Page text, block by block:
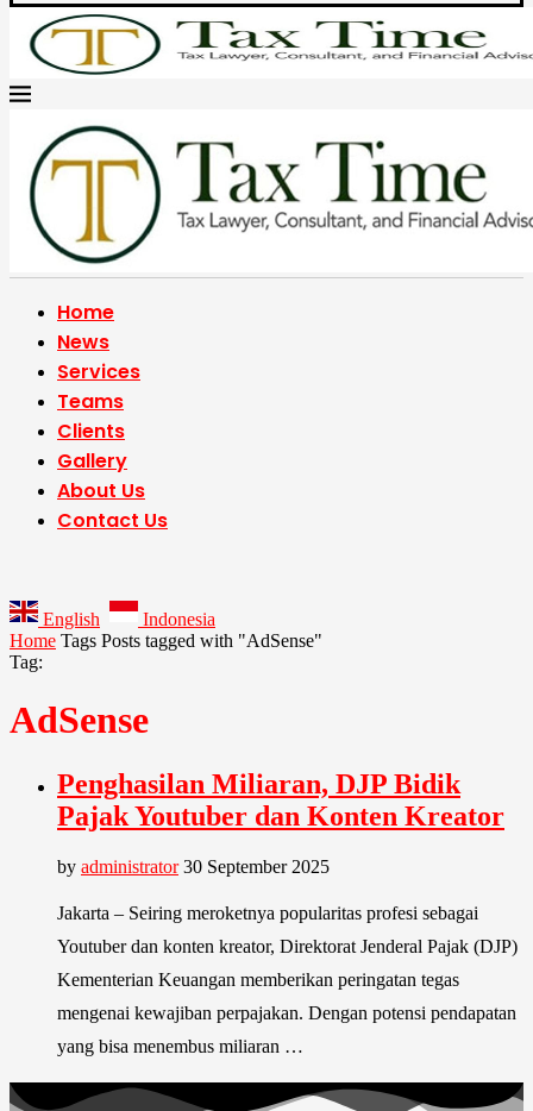
Home
News
Services
Teams
Clients
Gallery
About Us
Contact Us
English
Indonesia
Home Tags Posts tagged with "AdSense"
Tag:
AdSense
Penghasilan Miliaran, DJP Bidik
Pajak Youtuber dan Konten Kreator
by administrator 30 September 2025
Jakarta – Seiring meroketnya popularitas profesi sebagai
Youtuber dan konten kreator, Direktorat Jenderal Pajak (DJP)
Kementerian Keuangan memberikan peringatan tegas
mengenai kewajiban perpajakan. Dengan potensi pendapatan
yang bisa menembus miliaran …